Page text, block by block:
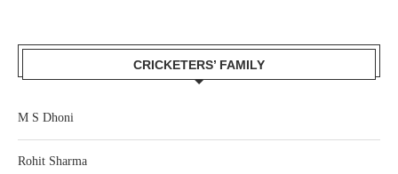
CRICKETERS’ FAMILY
M S Dhoni
Rohit Sharma